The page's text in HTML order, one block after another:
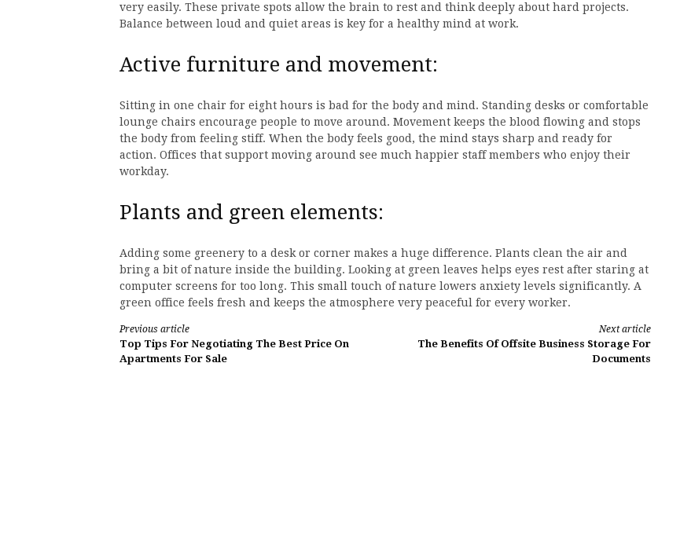
very easily. These private spots allow the brain to rest and think deeply about hard projects.
Balance between loud and quiet areas is key for a healthy mind at work.
Active furniture and movement:
Sitting in one chair for eight hours is bad for the body and mind. Standing desks or comfortable
lounge chairs encourage people to move around. Movement keeps the blood flowing and stops
the body from feeling stiff. When the body feels good, the mind stays sharp and ready for
action. Offices that support moving around see much happier staff members who enjoy their
workday.
Plants and green elements:
Adding some greenery to a desk or corner makes a huge difference. Plants clean the air and
bring a bit of nature inside the building. Looking at green leaves helps eyes rest after staring at
computer screens for too long. This small touch of nature lowers anxiety levels significantly. A
green office feels fresh and keeps the atmosphere very peaceful for every worker.
Continue
Reading
Previous article
Top Tips For Negotiating The Best Price On
Apartments For Sale
Next article
The Benefits Of Offsite Business Storage For
Documents